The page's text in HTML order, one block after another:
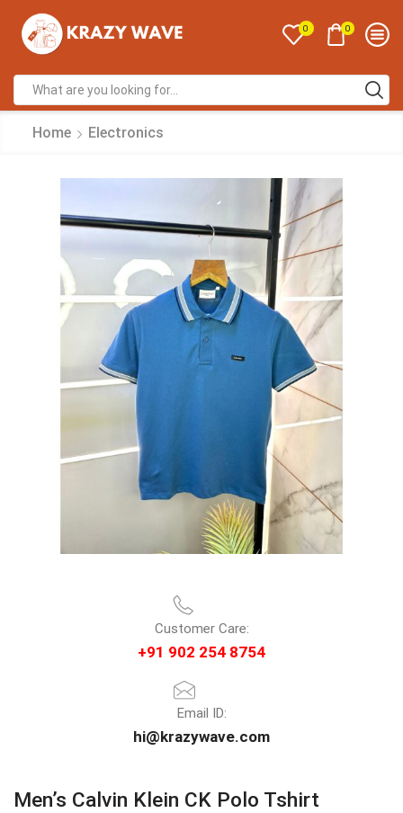
0 0
Home Electronics
Customer Care:
+91 902 254 8754
Email ID:
hi@krazywave.com
Men’s Calvin Klein CK Polo Tshirt